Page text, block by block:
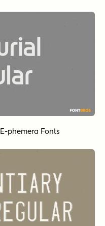
E-phemera Fonts